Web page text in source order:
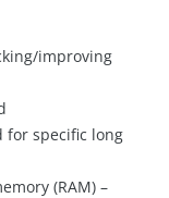
improving
for specific long
(RAM) –